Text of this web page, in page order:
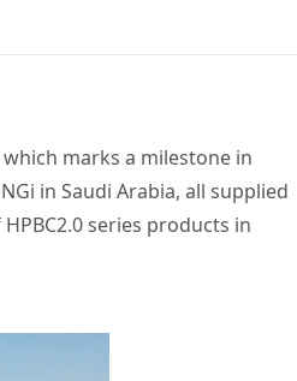
marks a milestone in
in Saudi Arabia, all supplied
series products in